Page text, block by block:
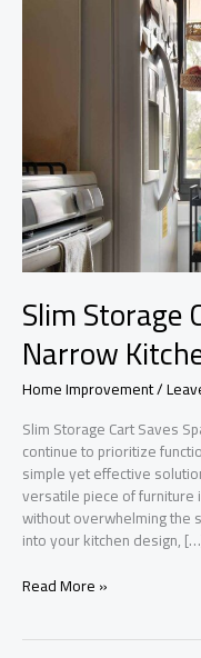
Slim Storage
Narrow
Home Improvement/
Slim Storage Cart Saves
continue to prioritize
simple yet effective
versatile piece of
without overwhelming the
into your kitchen design,
Slim
Read More »